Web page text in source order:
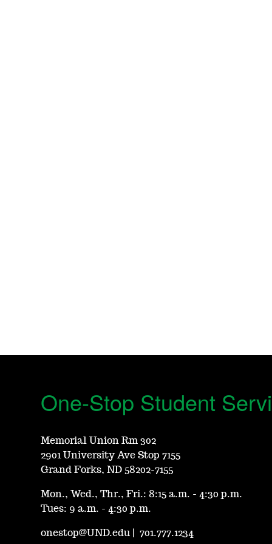
One-Stop Student
Memorial Union Rm 302
2901 University Ave Stop 7155
Grand Forks, ND 58202-7155
Mon., Wed., Thr., Fri.: 8:15 a.m. - 4:30 p.m.
Tues: 9 a.m. - 4:30 p.m.
onestop@UND.edu |701.777.1234